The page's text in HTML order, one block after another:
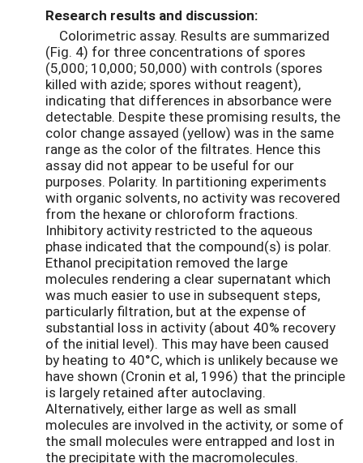
Research results and discussion:
Colorimetric assay. Results are summarized
(Fig. 4) for three concentrations of spores
(5,000; 10,000; 50,000) with controls (spores
killed with azide; spores without reagent),
indicating that differences in absorbance were
detectable. Despite these promising results, the
color change assayed (yellow) was in the same
range as the color of the filtrates. Hence this
assay did not appear to be useful for our
purposes. Polarity. In partitioning experiments
with organic solvents, no activity was recovered
from the hexane or chloroform fractions.
Inhibitory activity restricted to the aqueous
phase indicated that the compound(s) is polar.
Ethanol precipitation removed the large
molecules rendering a clear supernatant which
was much easier to use in subsequent steps,
particularly filtration, but at the expense of
substantial loss in activity (about 40% recovery
of the initial level). This may have been caused
by heating to 40°C, which is unlikely because we
have shown (Cronin et al, 1996) that the principle
is largely retained after autoclaving.
Alternatively, either large as well as small
molecules are involved in the activity, or some of
the small molecules were entrapped and lost in
the precipitate with the macromolecules.